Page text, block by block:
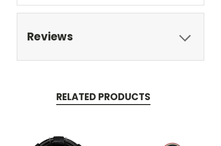
Reviews
RELATED PRODUCTS